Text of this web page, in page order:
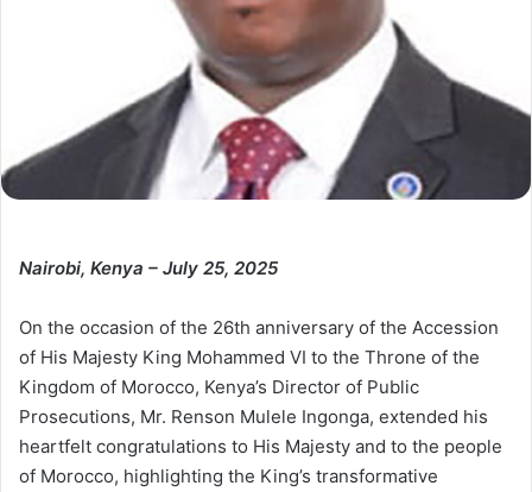
Nairobi, Kenya – July 25, 2025
On the occasion of the 26th anniversary of the Accession
of His Majesty King Mohammed VI to the Throne of the
Kingdom of Morocco, Kenya’s Director of Public
Prosecutions, Mr. Renson Mulele Ingonga, extended his
heartfelt congratulations to His Majesty and to the people
of Morocco, highlighting the King’s transformative